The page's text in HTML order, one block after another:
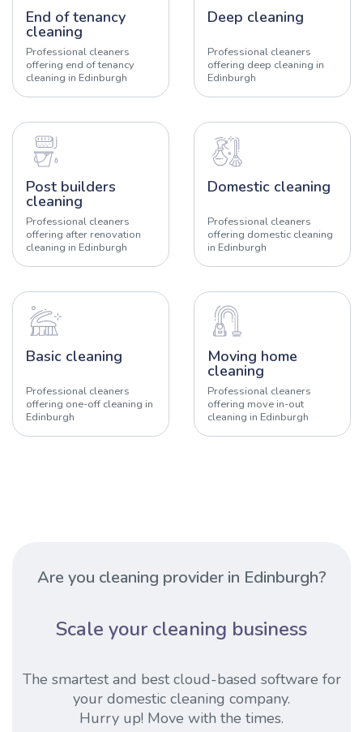
End of tenancy
cleaning
Professional cleaners
offering end of tenancy
cleaning in Edinburgh
Deep cleaning
Professional cleaners
offering deep cleaning in
Edinburgh
Post builders
cleaning
Professional cleaners
offering after renovation
cleaning in Edinburgh
Domestic cleaning
Professional cleaners
offering domestic cleaning
in Edinburgh
Basic cleaning
Professional cleaners
offering one-off cleaning in
Edinburgh
Moving home
cleaning
Professional cleaners
offering move in-out
cleaning in Edinburgh
Are you cleaning provider in Edinburgh?
Scale your cleaning business
The smartest and best cloud-based software for
your domestic cleaning company.
Hurry up! Move with the times.